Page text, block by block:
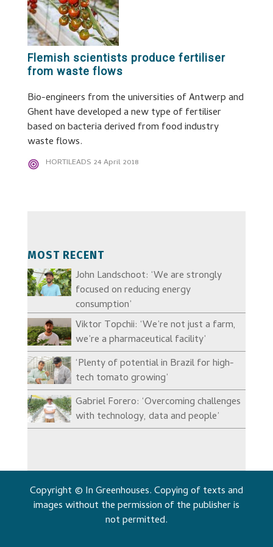
Flemish scientists produce fertiliser
from waste flows
Bio-engineers from the universities of Antwerp and
Ghent have developed a new type of fertiliser
based on bacteria derived from food industry
waste flows.
HORTILEADS 24 April 2018
MOST RECENT
John Landschoot: ‘We are strongly
focused on reducing energy
consumption’
Viktor Topchii: ‘We’re not just a farm,
we’re a pharmaceutical facility’
‘Plenty of potential in Brazil for high-
tech tomato growing’
Gabriel Forero: ‘Overcoming challenges
with technology, data and people’
Copyright © In Greenhouses. Copying of texts and
images without the permission of the publisher is
not permitted.